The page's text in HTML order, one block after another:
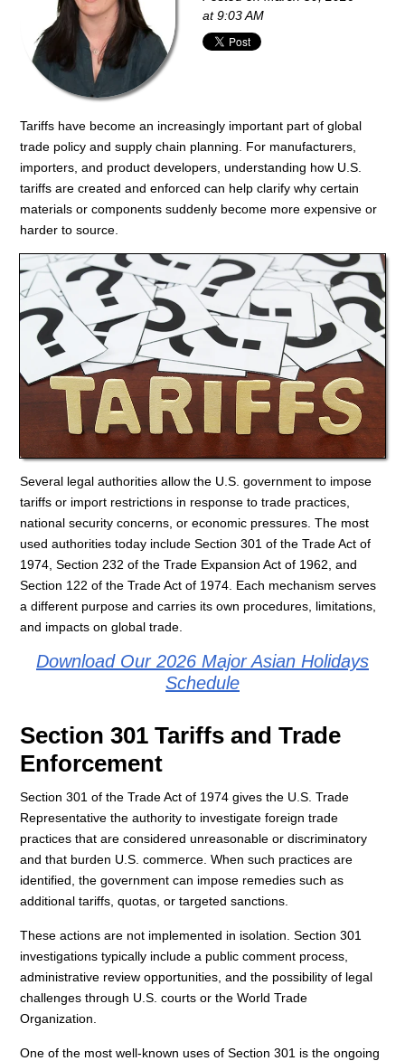
at 9:03 AM
Tariffs have become an increasingly important part of global
trade policy and supply chain planning. For manufacturers,
importers, and product developers, understanding how U.S.
tariffs are created and enforced can help clarify why certain
materials or components suddenly become more expensive or
harder to source.
Several legal authorities allow the U.S. government to impose
tariffs or import restrictions in response to trade practices,
national security concerns, or economic pressures. The most
used authorities today include Section 301 of the Trade Act of
1974, Section 232 of the Trade Expansion Act of 1962, and
Section 122 of the Trade Act of 1974. Each mechanism serves
a different purpose and carries its own procedures, limitations,
and impacts on global trade.
Download Our 2026 Major Asian Holidays
Schedule
Section 301 Tariffs and Trade
Enforcement
Section 301 of the Trade Act of 1974 gives the U.S. Trade
Representative the authority to investigate foreign trade
practices that are considered unreasonable or discriminatory
and that burden U.S. commerce. When such practices are
identified, the government can impose remedies such as
additional tariffs, quotas, or targeted sanctions.
These actions are not implemented in isolation. Section 301
investigations typically include a public comment process,
administrative review opportunities, and the possibility of legal
challenges through U.S. courts or the World Trade
Organization.
One of the most well-known uses of Section 301 is the ongoing